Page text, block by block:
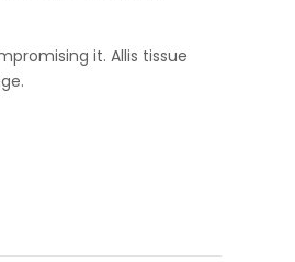
it. Allis tissue